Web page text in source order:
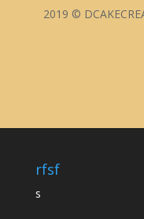
2019 ©
rfsf
s